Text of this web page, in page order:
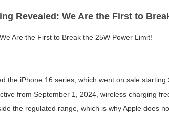
Revealed: We Are the First to
Are the First to Break the 25W Power Limit!
the iPhone 16 series, which went on sale
from September 1, 2024, wireless charging
the regulated range, which is why Apple does